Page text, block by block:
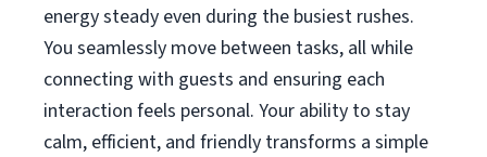
energy steady even during the busiest rushes.
You seamlessly move between tasks, all while
connecting with guests and ensuring each
interaction feels personal. Your ability to stay
calm, efficient, and friendly transforms a simple